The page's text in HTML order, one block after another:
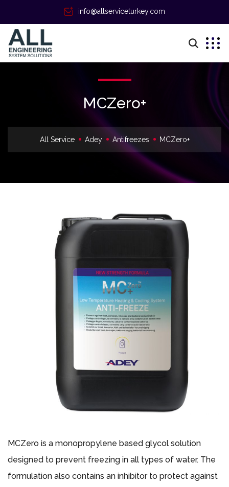
info@allserviceturkey.com
MCZero+
All Service Adey Antifreezes MCZero+
MCZero is a monopropylene based glycol solution
designed to prevent freezing in all types of water. The
formulation also contains an inhibitor to protect against